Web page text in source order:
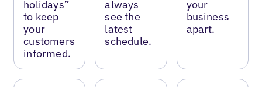
holidays”
to keep
your
customers
informed.
always
see the
latest
schedule.
your
business
apart.